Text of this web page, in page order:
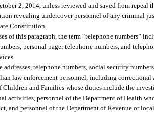
2, 2014, unless reviewed and saved from
revealing undercover personnel of any criminal
Constitution.
of this paragraph, the term “telephone numbers”
personal pager telephone numbers, and
addresses, telephone numbers, social security
law enforcement personnel, including
Children and Families whose duties include the
activities, personnel of the Department of Health
and personnel of the Department of Revenue or